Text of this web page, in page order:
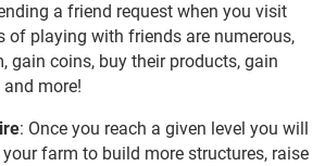
a friend request when you visit
of playing with friends are numerous,
gain coins, buy their products, gain
more!
: Once you reach a given level you will
farm to build more structures, raise